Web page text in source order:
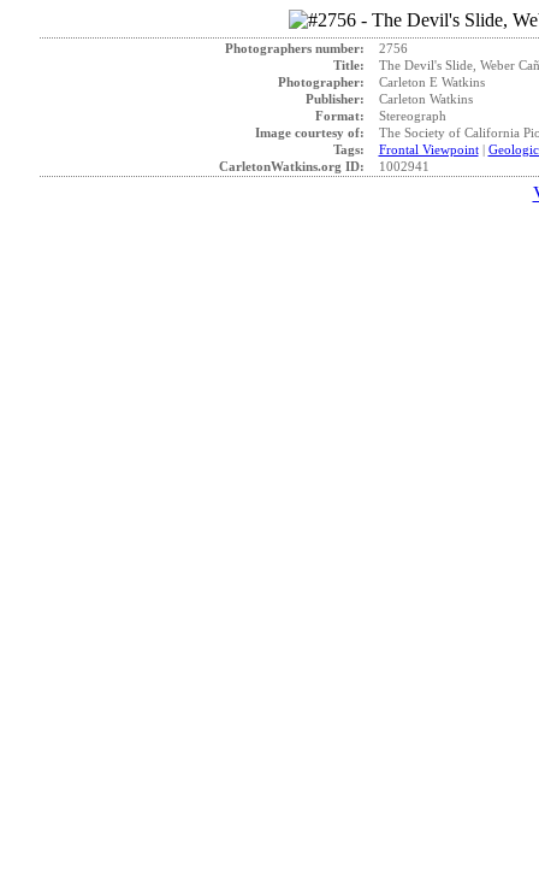
Photographers number:
2756
Title:
The Devil's Slide, Weber
Photographer:
Carleton E Watkins
Publisher:
Carleton Watkins
Format:
Stereograph
Image courtesy of:
The Society of California
Tags:
Frontal Viewpoint|
CarletonWatkins.org ID:
1002941